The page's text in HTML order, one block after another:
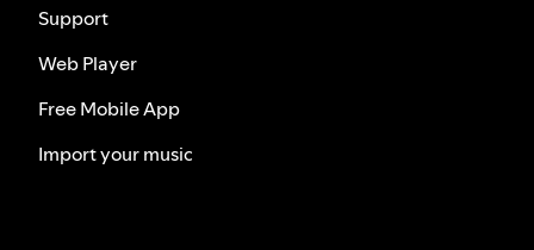
Support
Web Player
Free Mobile App
Import your music